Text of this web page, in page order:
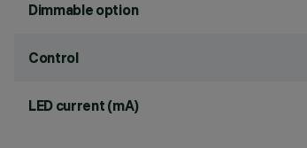
Dimmable option
Control
LED current (mA)